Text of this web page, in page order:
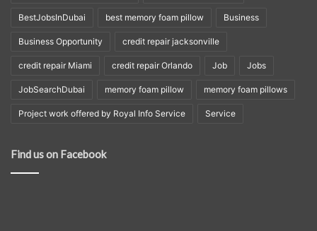
BestJobsInDubai best memory foam pillow Business
Business Opportunity credit repair jacksonville
credit repair Miami credit repair Orlando Job Jobs
JobSearchDubai memory foam pillow memory foam pillows
Project work offered by Royal Info Service Service
Find us on Facebook